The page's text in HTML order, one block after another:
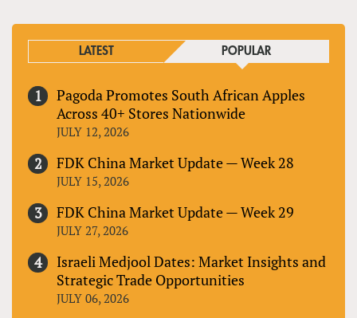
LATEST POPULAR
Pagoda Promotes South African Apples
Across 40+ Stores Nationwide
JULY 12, 2026
FDK China Market Update — Week 28
JULY 15, 2026
FDK China Market Update — Week 29
JULY 27, 2026
Israeli Medjool Dates: Market Insights and
Strategic Trade Opportunities
JULY 06, 2026